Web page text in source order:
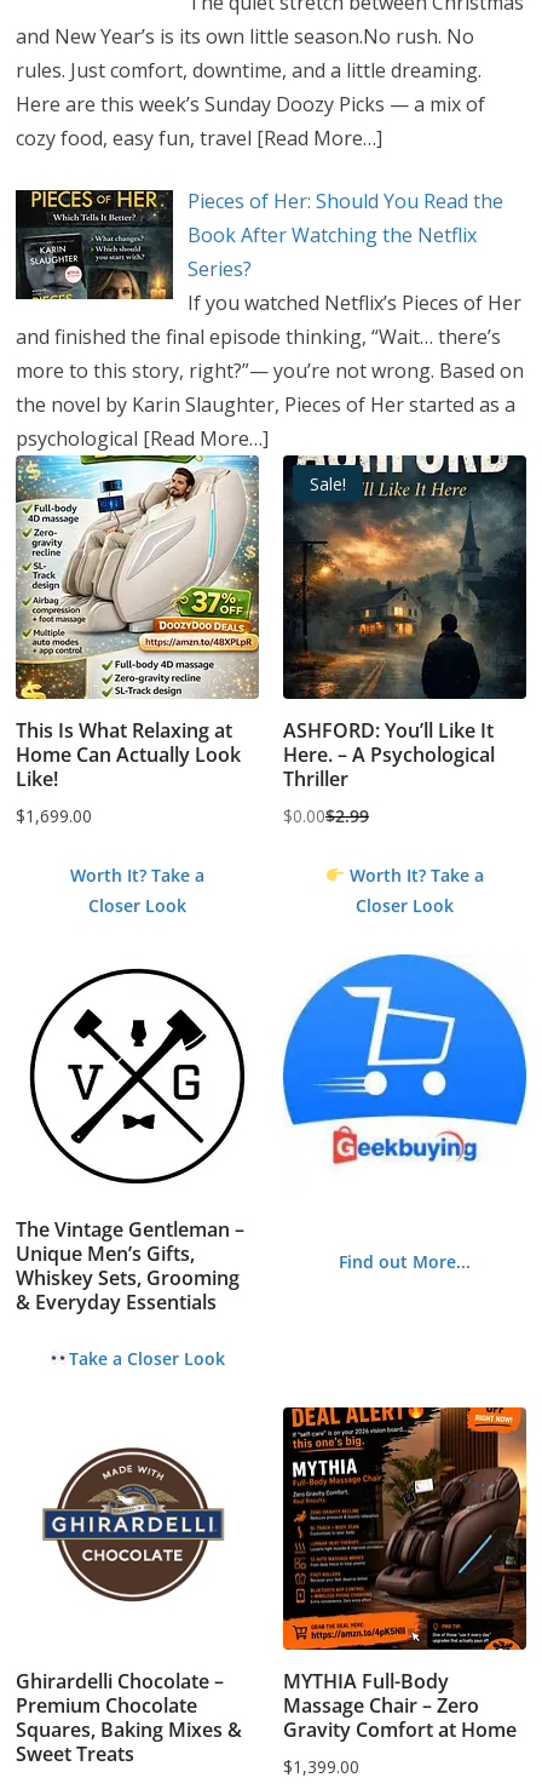
and New Year’s is its own little season.No rush. No
rules. Just comfort, downtime, and a little dreaming.
Here are this week’s Sunday Doozy Picks — a mix of
cozy food, easy fun, travel [Read More…]
Pieces of Her: Should You Read the
Book After Watching the Netflix
Series?
If you watched Netflix’s Pieces of Her
and finished the final episode thinking, “Wait… there’s
more to this story, right?”— you’re not wrong. Based on
the novel by Karin Slaughter, Pieces of Her started as a
psychological [Read More…]
This Is What Relaxing at
Home Can Actually Look
Like!
$1,699.00
Worth It? Take a
Closer Look
Sale!
ASHFORD: You’ll Like It
Here. – A Psychological
Thriller
$2.99
Original
$0.00
Current
Worth It? Take a
Closer Look
The Vintage Gentleman –
Unique Men’s Gifts,
Whiskey Sets, Grooming
& Everyday Essentials
Take a Closer Look
Find out More...
Ghirardelli Chocolate –
Premium Chocolate
Squares, Baking Mixes &
Sweet Treats
MYTHIA Full-Body
Massage Chair – Zero
Gravity Comfort at Home
$1,399.00